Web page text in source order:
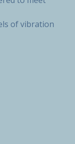
of vibration